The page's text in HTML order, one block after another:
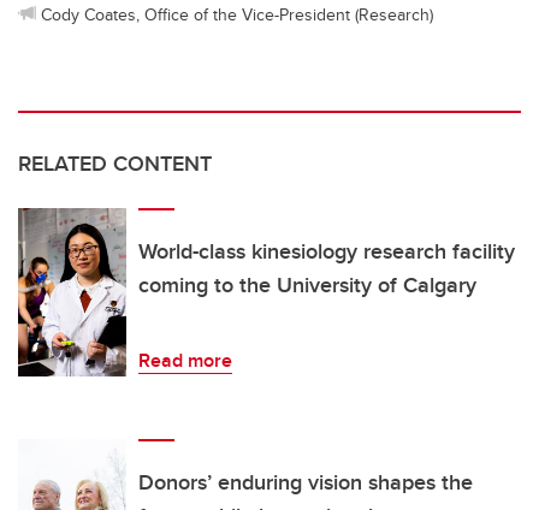
Cody Coates, Office of the Vice-President (Research)
RELATED CONTENT
World-class kinesiology research facility
coming to the University of Calgary
Read more
Donors’ enduring vision shapes the